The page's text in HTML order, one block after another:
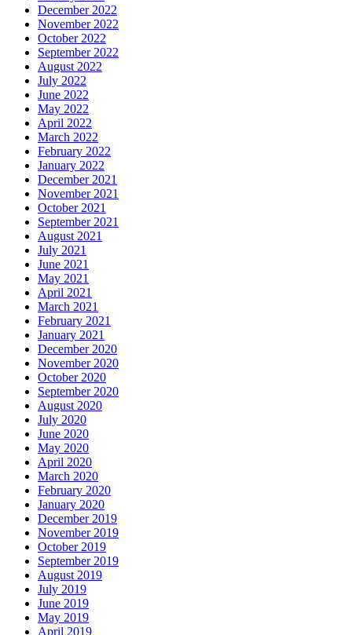
December 2022
November 2022
October 2022
September 2022
August 2022
July 2022
June 2022
May 2022
April 2022
March 2022
February 2022
January 2022
December 2021
November 2021
October 2021
September 2021
August 2021
July 2021
June 2021
May 2021
April 2021
March 2021
February 2021
January 2021
December 2020
November 2020
October 2020
September 2020
August 2020
July 2020
June 2020
May 2020
April 2020
March 2020
February 2020
January 2020
December 2019
November 2019
October 2019
September 2019
August 2019
July 2019
June 2019
May 2019
April 2019